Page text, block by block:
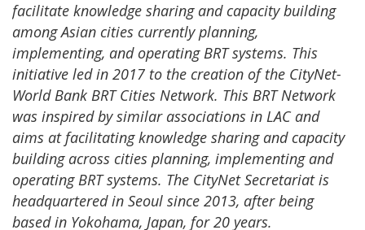
facilitate knowledge sharing and capacity building
among Asian cities currently planning,
implementing, and operating BRT systems. This
initiative led in 2017 to the creation of the CityNet-
World Bank BRT Cities Network. This BRT Network
was inspired by similar associations in LAC and
aims at facilitating knowledge sharing and capacity
building across cities planning, implementing and
operating BRT systems. The CityNet Secretariat is
headquartered in Seoul since 2013, after being
based in Yokohama, Japan, for 20 years.